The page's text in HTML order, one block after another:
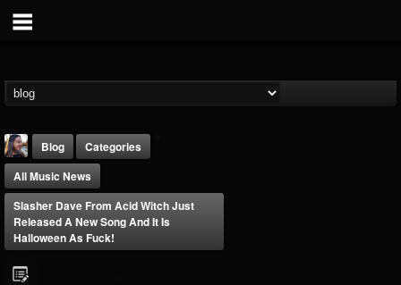
Blog
Categories
All Music News
Slasher Dave From Acid Witch Just
Released A New Song And It Is
Halloween As Fuck!